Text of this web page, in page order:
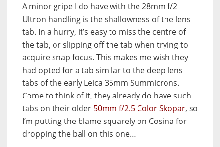
A minor gripe I do have with the 28mm f/2
Ultron handling is the shallowness of the lens
tab. In a hurry, it’s easy to miss the centre of
the tab, or slipping off the tab when trying to
acquire snap focus. This makes me wish they
had opted for a tab similar to the deep lens
tabs of the early Leica 35mm Summicrons.
Come to think of it, they already do have such
tabs on their older 50mm f/2.5 Color Skopar, so
I’m putting the blame squarely on Cosina for
dropping the ball on this one…